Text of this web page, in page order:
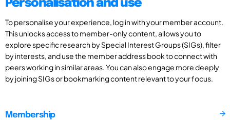
Personalisation and use
To personalise your experience, log in with your member account.
This unlocks access to member-only content, allows you to
explore specific research by Special Interest Groups (SIGs), filter
by interests, and use the member address book to connect with
peers working in similar areas. You can also engage more deeply
by joining SIGs or bookmarking content relevant to your focus.
Membership